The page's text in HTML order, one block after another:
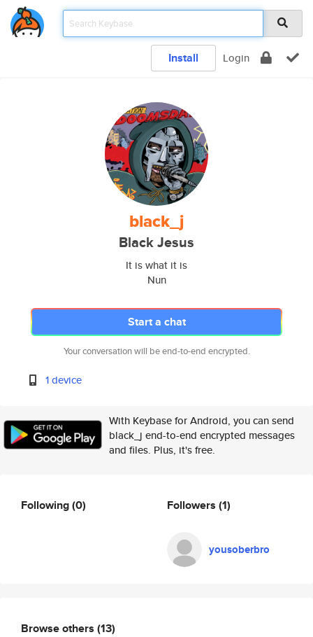
Install Login
black_j
Black Jesus
It is what it is
Nun
Start a chat
Your conversation will be end-to-end encrypted.
1 device
With Keybase for Android, you can send
black_j end-to-end encrypted messages
and files. Plus, it's free.
Following(0) Followers (1)
yousoberbro
Browse others (13)